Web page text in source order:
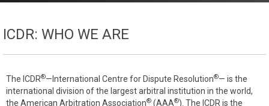
ICDR: WHO WE ARE
The ICDR®—International Centre for Dispute Resolution®— is the
international division of the largest arbitral institution in the world,
the American Arbitration Association® (AAA®). The ICDR is the